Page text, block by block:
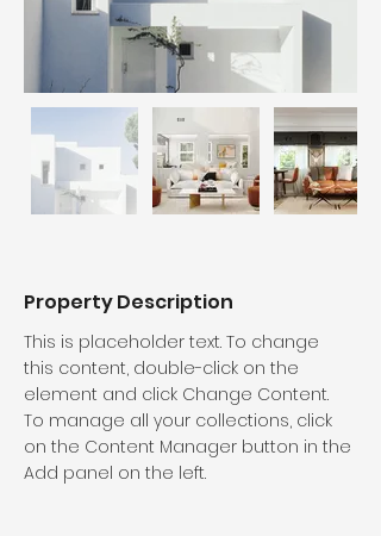
Property Description
This is placeholder text. To change
this content, double-click on the
element and click Change Content.
To manage all your collections, click
on the Content Manager button in the
Add panel on the left.